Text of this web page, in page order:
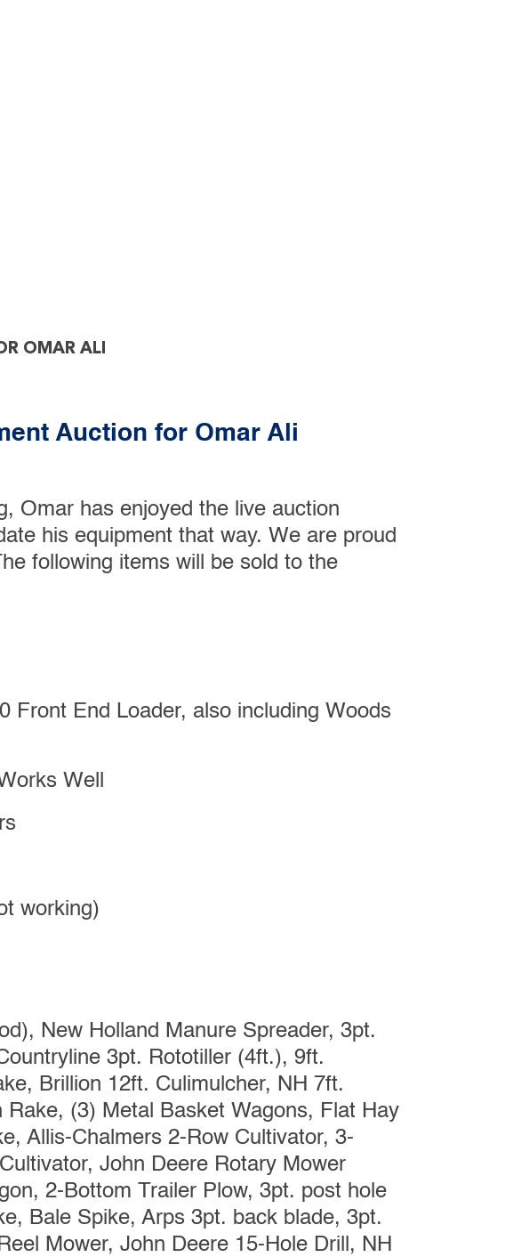
OMAR ALI
Auction for Omar Ali
Omar has enjoyed the live auction
his equipment that way. We are proud
following items will be sold to the
Front End Loader, also including Woods
Well
working)
New Holland Manure Spreader, 3pt.
3pt. Rototiller (4ft.), 9ft.
Brillion 12ft. Culimulcher, NH 7ft.
Rake, (3) Metal Basket Wagons, Flat Hay
Allis-Chalmers 2-Row Cultivator, 3-
John Deere Rotary Mower
2-Bottom Trailer Plow, 3pt. post hole
Bale Spike, Arps 3pt. back blade, 3pt.
Mower, John Deere 15-Hole Drill, NH